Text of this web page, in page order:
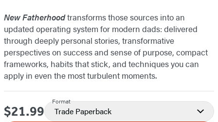
New Fatherhoodtransforms those sources into an
updated operating system for modern dads: delivered
through deeply personal stories, transformative
perspectives on success and sense of purpose, compact
frameworks, habits that stick, and techniques you can
apply in even the most turbulent moments.
Price
$21.99
Format
Trade Paperback